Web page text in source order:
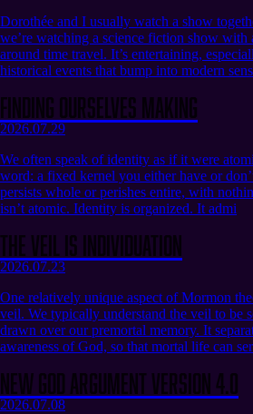
Dorothée and I usually watch a show
we’re watching a science fiction show with
around time travel. It’s entertaining,
historical events that bump into modern
Finding Ourselves Making
2026.07.29
We often speak of identity as if it were
word: a fixed kernel you either have or
persists whole or perishes entire, with
isn’t atomic. Identity is organized. It admi
The Veil Is Individuation
2026.07.23
One relatively unique aspect of Mormon
veil. We typically understand the veil to be
drawn over our premortal memory. It
awareness of God, so that mortal life can
New God Argument Version 4.0
2026.07.08